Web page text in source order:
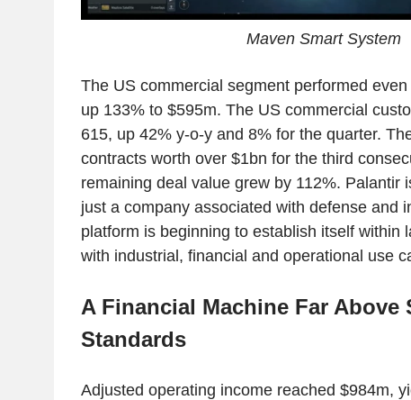
Maven Smart System
The US commercial segment performed
up 133% to $595m. The US commercial
615, up 42% y-o-y and 8% for the quarter.
contracts worth over $1bn for the third
remaining deal value grew by 112%. Palantir
just a company associated with defense and
platform is beginning to establish itself within
with industrial, financial and operational use
A Financial Machine Far Above
Standards
Adjusted operating income reached $984m,